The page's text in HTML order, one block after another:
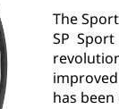
The
SP
has